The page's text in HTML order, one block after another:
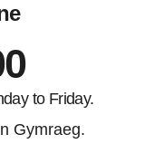
to Friday.
Gymraeg.